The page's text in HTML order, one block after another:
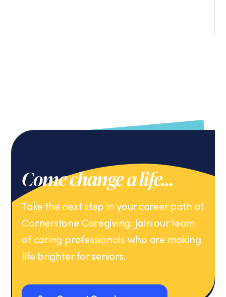
Come change a life…
Take the next step in your career path at
Cornerstone Caregiving. Join our team
of caring professionals who are making
life brighter for seniors.